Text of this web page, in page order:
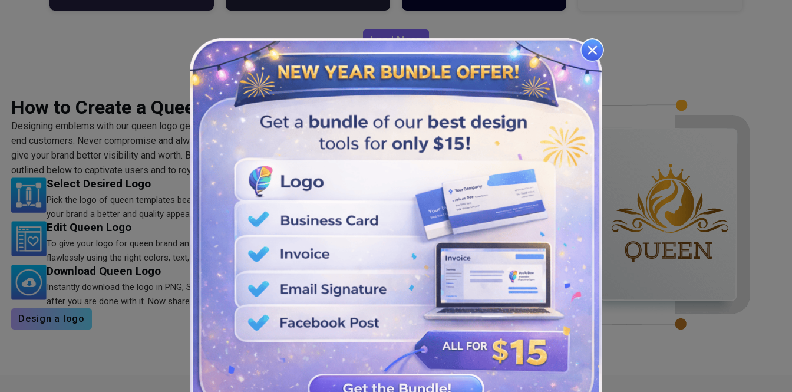
Load More
How to Create a Queen Logo?
Designing emblems with our queen logo generator guarantees a positive impact on your
end customers. Never compromise and always go above board to create queen icons that
give your brand better visibility and worth. Build a queen logo by following the steps
outlined below to captivate users and to royally flush your competitors.
Select Desired Logo
Pick the logo of queen templates bearing marks of palace, crown, and throne to give
your brand a better and quality appearance.
Edit Queen Logo
To give your logo for queen brand an unforgettable appearance, you should edit it
flawlessly using the right colors, text, and typography.
Download Queen Logo
Instantly download the logo in PNG, SVG, and JPG format from our queen logo maker
after you are done with it. Now share it everywhere.
Design a logo